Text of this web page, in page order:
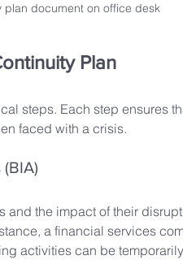
plan document on office desk
Plan
steps. Each step ensures
faced with a crisis.
the impact of their
a financial services
activities can be